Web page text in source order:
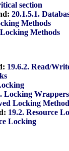
section
20.1.5.1.
Methods
Methods
19.6.2. Read/
Locking
Locking
19.2. Resource
Locking